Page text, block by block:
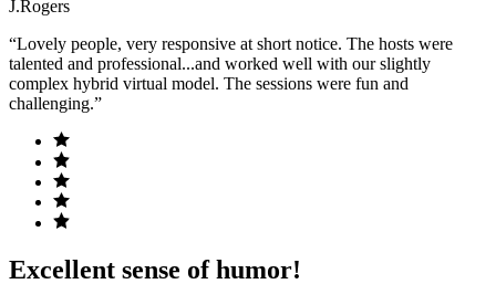
J.Rogers
“Lovely people, very responsive at short notice. The hosts were
talented and professional...and worked well with our slightly
complex hybrid virtual model. The sessions were fun and
challenging.”
Excellent sense of humor!